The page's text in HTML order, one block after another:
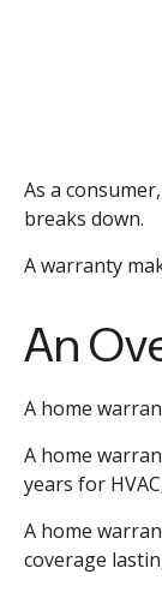
As a
breaks down.
A warranty
An
A home
A home
years for
A home
coverage